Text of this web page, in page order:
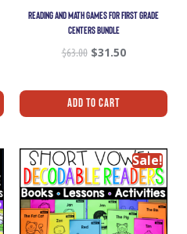
READING AND MATH GAMES FOR FIRST GRADE
CENTERS BUNDLE
$63.00 $31.50
Add To Cart
Sale!